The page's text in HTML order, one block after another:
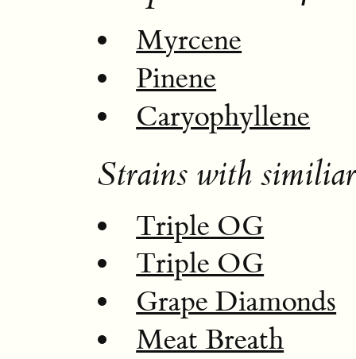
Myrcene
Pinene
Caryophyllene
Strains with
Triple OG
Triple OG
Grape Diamonds
Meat Breath